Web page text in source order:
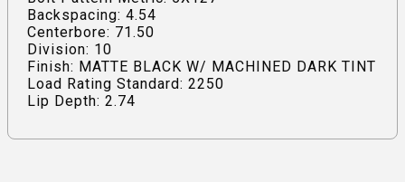
Backspacing: 4.54
Centerbore: 71.50
Division: 10
Finish: MATTE BLACK W/ MACHINED DARK TINT
Load Rating Standard: 2250
Lip Depth: 2.74